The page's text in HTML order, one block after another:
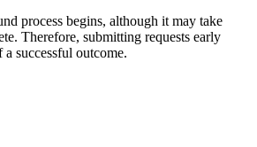
process begins, although it may take
Therefore, submitting requests early
successful outcome.